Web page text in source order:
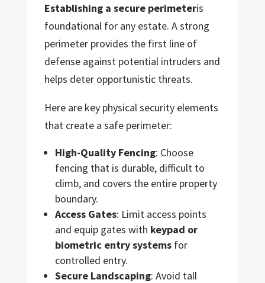
Establishing a secure perimeteris
foundational for any estate. A strong
perimeter provides the first line of
defense against potential intruders and
helps deter opportunistic threats.
Here are key physical security elements
that create a safe perimeter:
High-Quality Fencing: Choose
fencing that is durable, difficult to
climb, and covers the entire property
boundary.
Access Gates: Limit access points
and equip gates with keypad or
biometric entry systemsfor
controlled entry.
Secure Landscaping: Avoid tall